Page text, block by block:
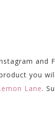
you
Lane.